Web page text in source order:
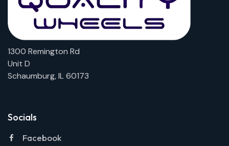
1300 Remington Rd
Unit D
Schaumburg, IL 60173
Socials
Facebook